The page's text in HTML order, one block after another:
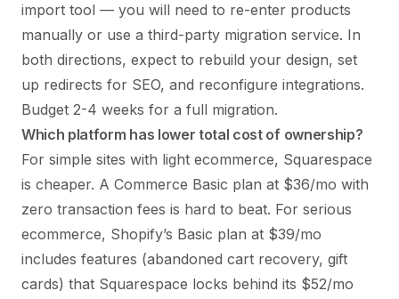
import tool — you will need to re-enter products
manually or use a third-party migration service. In
both directions, expect to rebuild your design, set
up redirects for SEO, and reconfigure integrations.
Budget 2-4 weeks for a full migration.
Which platform has lower total cost of ownership?
For simple sites with light ecommerce, Squarespace
is cheaper. A Commerce Basic plan at $36/mo with
zero transaction fees is hard to beat. For serious
ecommerce, Shopify’s Basic plan at $39/mo
includes features (abandoned cart recovery, gift
cards) that Squarespace locks behind its $52/mo